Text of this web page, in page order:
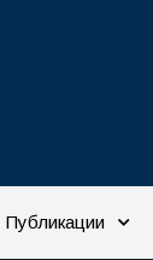
Публикации